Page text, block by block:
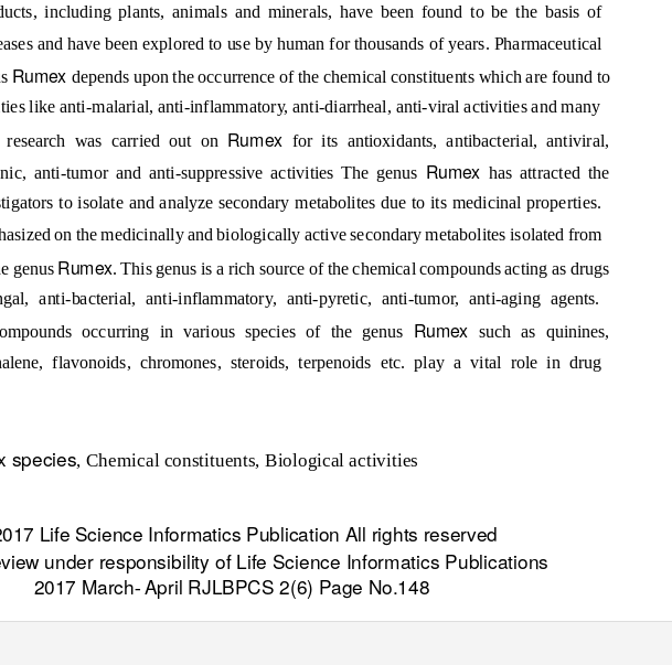
including plants, animals and minerals, have been found to be the basis of
and have been explored to use by human for thousands of years. Pharmaceutical
Rumex depends upon the occurrence of the chemical constituents which are found to
like anti-malarial, anti-inflammatory, anti-diarrheal, anti-viral activities and many
was carried out on Rumex for its antioxidants, antibacterial, antiviral,
anti-tumor and anti-suppressive activities The genus Rumex has attracted the
to isolate and analyze secondary metabolites due to its medicinal properties.
on the medicinally and biologically active secondary metabolites isolated from
genus Rumex. This genus is a rich source of the chemical compounds acting as drugs
anti-bacterial, anti-inflammatory, anti-pyretic, anti-tumor, anti-aging agents.
occurring in various species of the genus Rumex such as quinines,
flavonoids, chromones, steroids, terpenoids etc. play a vital role in drug
species, Chemical constituents, Biological activities
Life Science Informatics Publication All rights reserved
under responsibility of Life Science Informatics Publications
2017 March- April RJLBPCS 2(6) Page No.148